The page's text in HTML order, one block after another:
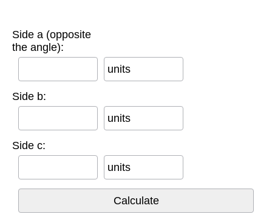
Side a (opposite
the angle):
units
Side b:
units
Side c:
units